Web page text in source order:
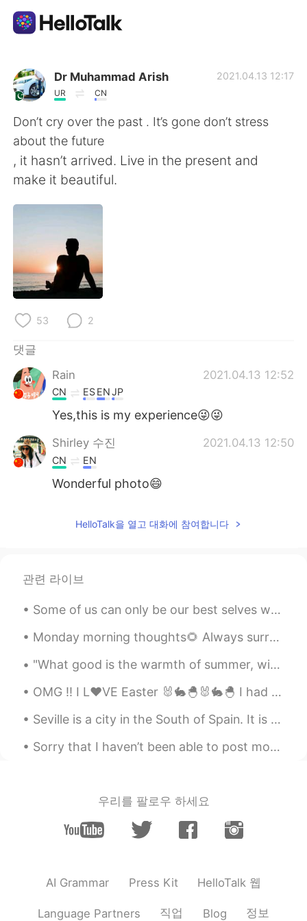
언어 교환 앱
AI Grammar Checker
한국어
English
繁體中文
العربية
Deutsch
Русский
Indonesia
Türkçe Tiếng Việt
Português
Dr Muhammad Arish
UR CN
2021.04.13 12:17
Don’t cry over the past . It’s gone don’t stress
about the future
, it hasn’t arrived. Live in the present and
make it beautiful.
53 2
댓글
Rain
2021.04.13 12:52
CN ESENJP
Yes,this is my experience😜😜
Shirley 수진 2021.04.13 12:50
CN EN
Wonderful photo😄
HelloTalk을 열고 대화에 참여합니다
관련 라이브
Some of us can only be our best selves when we're inspired by others. More and more, I realize ho...
Monday morning thoughts🌻 Always surround yourself with good and positive people♥️. Don't let ne...
"What good is the warmth of summer, without the cold of winter to give it sweetness." -John Stei...
OMG !! I L❤VE Easter 🐰🐇🐣🐰🐇🐣 I had a special "Bunny" helping me make dinner today .. 🐰🐰😋😋😂😂 ...
Seville is a city in the South of Spain. It is famous for its beautiful palace (it was used for f...
Sorry that I haven’t been able to post moments or respond to messages the past few days. I have b...
우리를 팔로우 하세요
AI Grammar Press Kit HelloTalk 웹
Language Partners 직업 Blog 정보